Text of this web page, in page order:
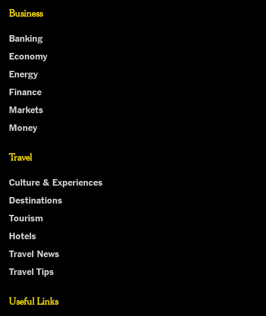
Business
Banking
Economy
Energy
Finance
Markets
Money
Travel
Culture & Experiences
Destinations
Tourism
Hotels
Travel News
Travel Tips
Useful Links